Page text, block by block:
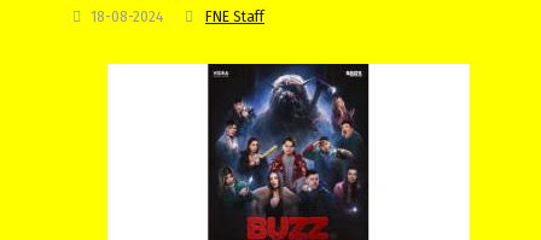
18-08-2024 FNE Staff